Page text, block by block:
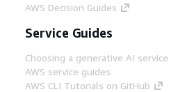
AWS Decision Guides
Service Guides
Choosing a generative AI service
AWS service guides
AWS CLI Tutorials on GitHub